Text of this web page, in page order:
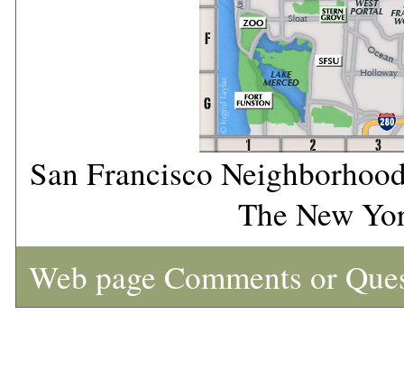
San Francisco
The New
Web page Comments or